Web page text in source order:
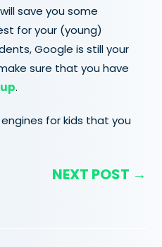
save you some
for your (young)
Google is still your
sure that you have
.
for kids that you
NEXT POST →